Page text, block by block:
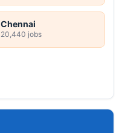
Chennai
20,440 jobs